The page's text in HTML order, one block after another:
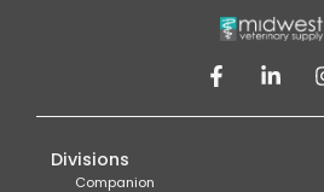
Divisions
Companion